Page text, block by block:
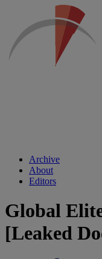
Archive
About
Editors
Global
[Leaked